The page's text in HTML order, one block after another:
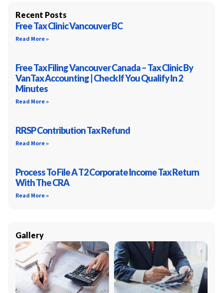
Recent Posts
Free Tax Clinic Vancouver BC
Read More »
Free Tax Filing Vancouver Canada – Tax Clinic By
VanTax Accounting | Check If You Qualify In 2
Minutes
Read More »
RRSP Contribution Tax Refund
Read More »
Process To File A T2 Corporate Income Tax Return
With The CRA
Read More »
Gallery